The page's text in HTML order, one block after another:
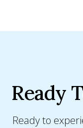
Ready
Ready to